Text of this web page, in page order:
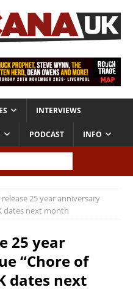
INTERVIEWS
PODCAST INFO
release 25 year anniversary
dates next month
25 year
“Chore of
dates next